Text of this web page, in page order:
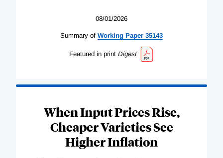
08/01/2026
Summary of Working Paper 35143
Featured in print Digest
When Input Prices Rise,
Cheaper Varieties See
Higher Inflation